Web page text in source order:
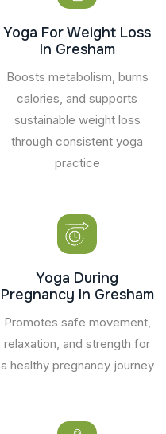
Yoga For Weight Loss
In Gresham
Boosts metabolism, burns
calories, and supports
sustainable weight loss
through consistent yoga
practice
Yoga During
Pregnancy In Gresham
Promotes safe movement,
relaxation, and strength for
a healthy pregnancy journey